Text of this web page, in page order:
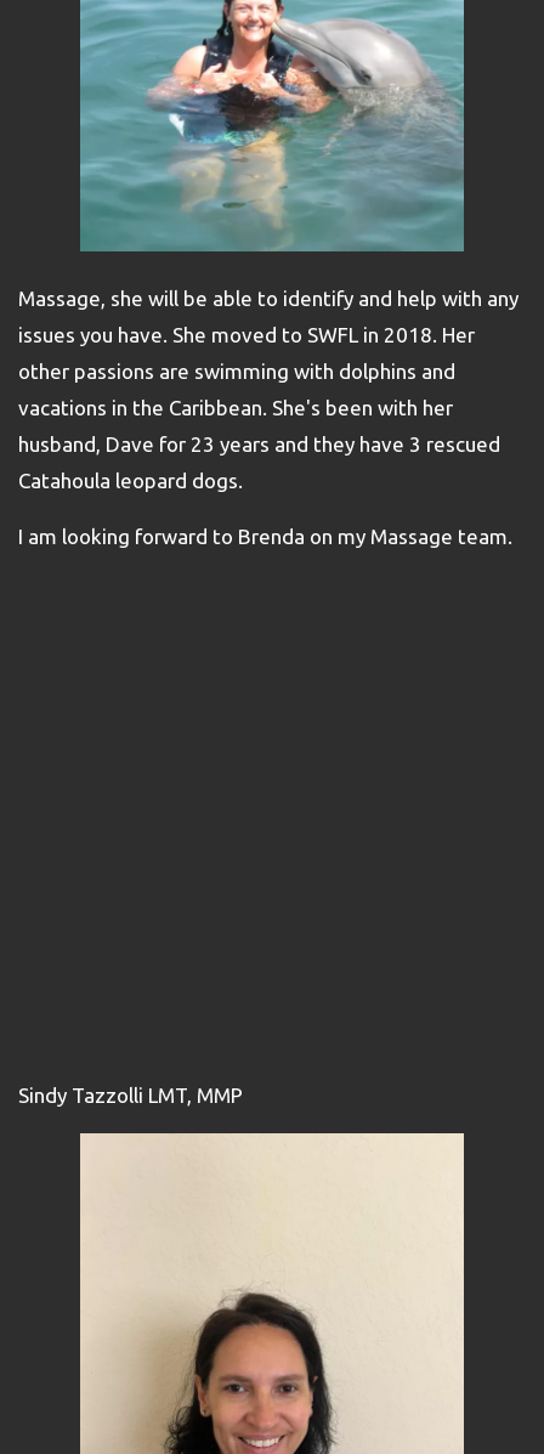
Massage, she will be able to identify and help with any
issues you have. She moved to SWFL in 2018. Her
other passions are swimming with dolphins and
vacations in the Caribbean. She's been with her
husband, Dave for 23 years and they have 3 rescued
Catahoula leopard dogs.
I am looking forward to Brenda on my Massage team.
Sindy Tazzolli LMT, MMP